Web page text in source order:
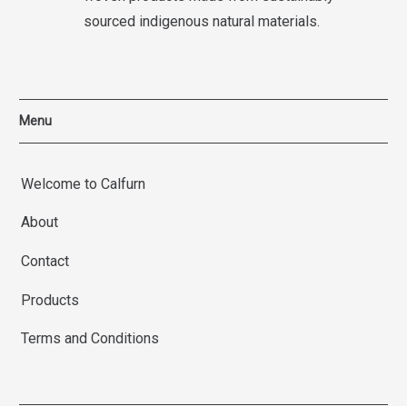
sourced indigenous natural materials.
Menu
Welcome to Calfurn
About
Contact
Products
Terms and Conditions